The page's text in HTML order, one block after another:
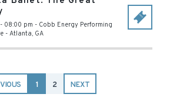
08:00 pm - Cobb Energy Performing
- Atlanta, GA
1 2 NEXT